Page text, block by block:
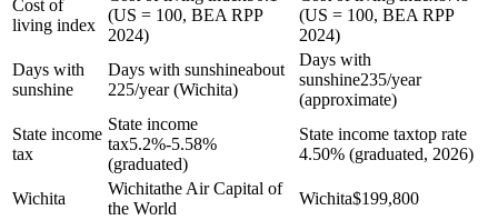
Cost of
living index
(US = 100, BEA RPP
2024)
(US = 100, BEA RPP
2024)
Days with
sunshine
Days with sunshineabout
225/year (Wichita)
Days with
sunshine235/year
(approximate)
State income
tax
State income
tax5.2%-5.58%
(graduated)
State income taxtop rate
4.50% (graduated, 2026)
Wichita
Wichitathe Air Capital of
the World
Wichita$199,800